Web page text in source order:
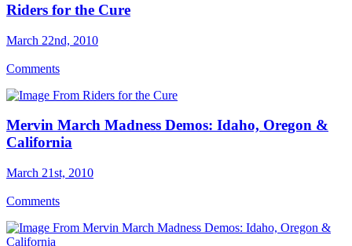
Riders for the Cure
March 22nd, 2010
Comments
Mervin March Madness Demos: Idaho, Oregon &
California
March 21st, 2010
Comments